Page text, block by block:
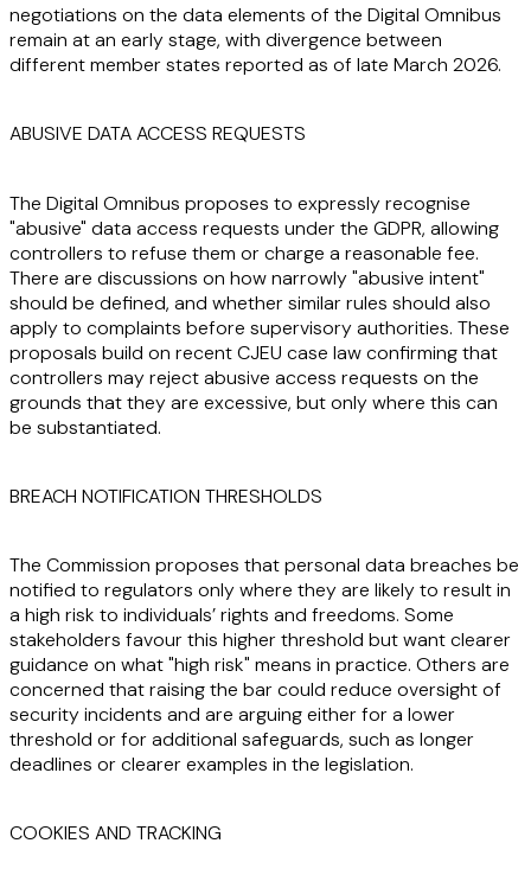
negotiations on the data elements of the Digital Omnibus
remain at an early stage, with divergence between
different member states reported as of late March 2026.
ABUSIVE DATA ACCESS REQUESTS
The Digital Omnibus proposes to expressly recognise
"abusive" data access requests under the GDPR, allowing
controllers to refuse them or charge a reasonable fee.
There are discussions on how narrowly "abusive intent"
should be defined, and whether similar rules should also
apply to complaints before supervisory authorities. These
proposals build on recent CJEU case law confirming that
controllers may reject abusive access requests on the
grounds that they are excessive, but only where this can
be substantiated.
BREACH NOTIFICATION THRESHOLDS
The Commission proposes that personal data breaches be
notified to regulators only where they are likely to result in
a high risk to individuals’ rights and freedoms. Some
stakeholders favour this higher threshold but want clearer
guidance on what "high risk" means in practice. Others are
concerned that raising the bar could reduce oversight of
security incidents and are arguing either for a lower
threshold or for additional safeguards, such as longer
deadlines or clearer examples in the legislation.
COOKIES AND TRACKING